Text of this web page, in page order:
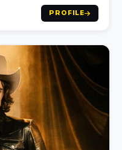
PROFILE